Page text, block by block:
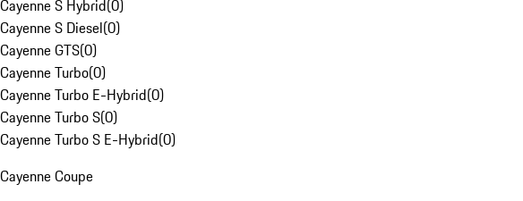
Cayenne S Hybrid(0)
Cayenne S Diesel(0)
Cayenne GTS(0)
Cayenne Turbo(0)
Cayenne Turbo E-Hybrid(0)
Cayenne Turbo S(0)
Cayenne Turbo S E-Hybrid(0)
Cayenne Coupe